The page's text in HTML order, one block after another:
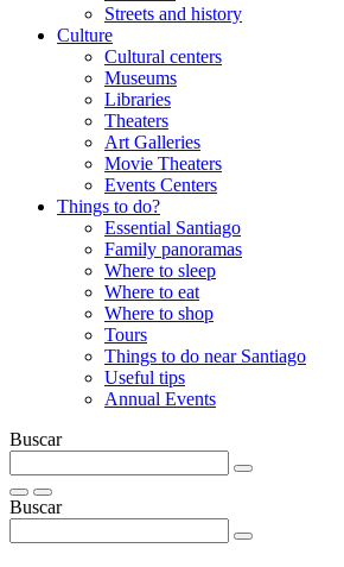
Streets and history
Culture
Cultural centers
Museums
Libraries
Theaters
Art Galleries
Movie Theaters
Events Centers
Things to do?
Essential Santiago
Family panoramas
Where to sleep
Where to eat
Where to shop
Tours
Things to do near Santiago
Useful tips
Annual Events
Buscar
Buscar